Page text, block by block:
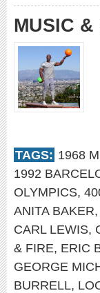
MUSIC
TAGS: 1968
1992
OLYMPICS,
ANITA BAKER,
CARL LEWIS,
& FIRE, ERIC
GEORGE
BURRELL,